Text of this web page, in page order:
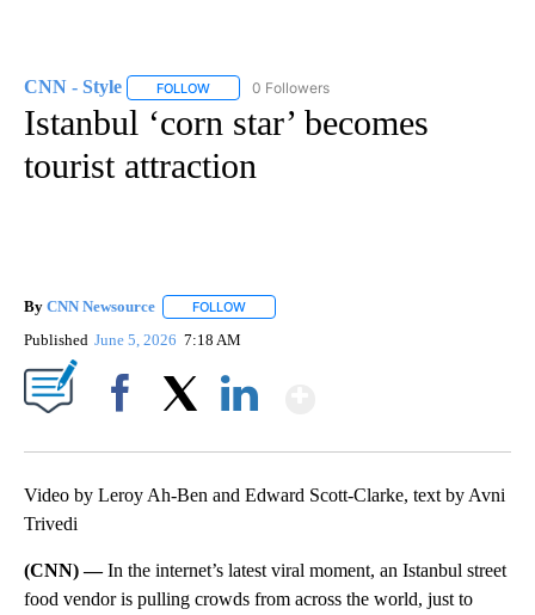
CNN - Style FOLLOW FOLLOW "CNN - STYLE" TO RECEIVE
0 Followers
Istanbul ‘corn star’ becomes
tourist attraction
By CNN Newsource FOLLOW
Published June 5, 2026 7:18 AM
Video by Leroy Ah-Ben and Edward Scott-Clarke, text by Avni
Trivedi
(CNN) —In the internet’s latest viral moment, an Istanbul street
food vendor is pulling crowds from across the world, just to